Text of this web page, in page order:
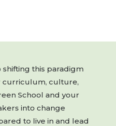
shifting this paradigm
curriculum, culture,
School and your
into change
to live in and lead